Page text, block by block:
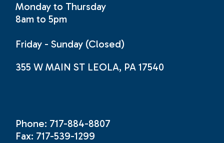
Monday to Thursday
8am to 5pm
Friday - Sunday (Closed)
355 W MAIN ST LEOLA, PA 17540
Phone: 717-884-8807
Fax: 717-539-1299